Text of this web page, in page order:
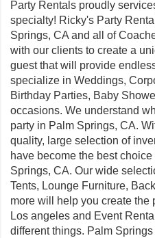
Party Rentals proudly
specialty! Ricky's Party
Springs, CA and all of
with our clients to create a
guest that will provide
specialize in Weddings,
Birthday Parties, Baby
occasions. We understand
party in Palm Springs, CA.
quality, large selection of
have become the best
Springs, CA. Our wide
Tents, Lounge Furniture,
more will help you create the
Los angeles and Event
different things. Palm